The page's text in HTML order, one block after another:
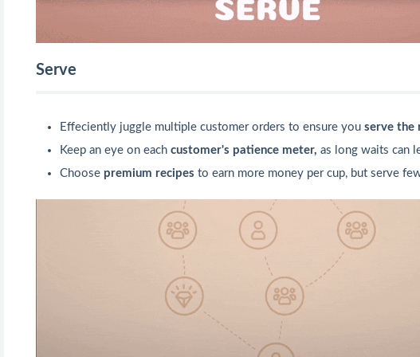
Serve
Effeciently juggle multiple customer orders to ensure you serve the
Keep an eye on each customer's patience meter, as long waits can
Choose premium recipes to earn more money per cup, but serve